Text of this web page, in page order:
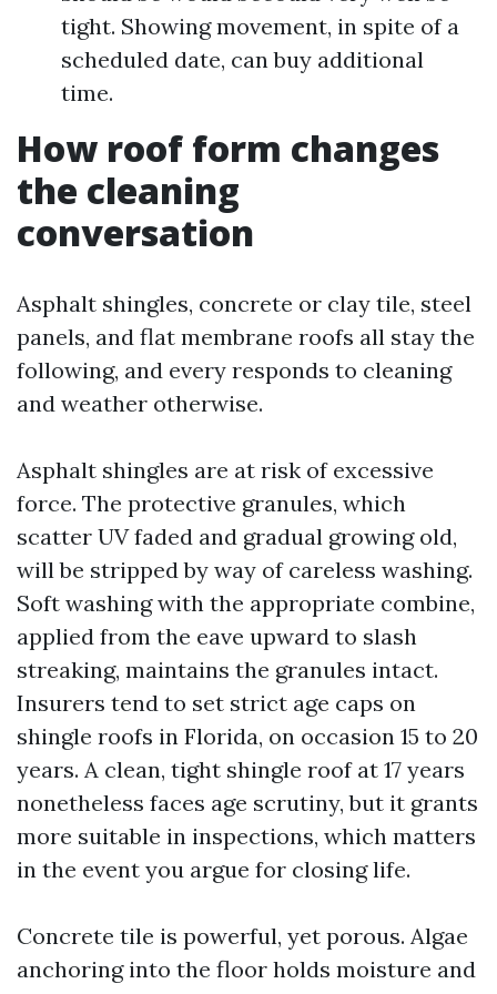
tight. Showing movement, in spite of a
scheduled date, can buy additional
time.
How roof form changes
the cleaning
conversation
Asphalt shingles, concrete or clay tile, steel
panels, and flat membrane roofs all stay the
following, and every responds to cleaning
and weather otherwise.
Asphalt shingles are at risk of excessive
force. The protective granules, which
scatter UV faded and gradual growing old,
will be stripped by way of careless washing.
Soft washing with the appropriate combine,
applied from the eave upward to slash
streaking, maintains the granules intact.
Insurers tend to set strict age caps on
shingle roofs in Florida, on occasion 15 to 20
years. A clean, tight shingle roof at 17 years
nonetheless faces age scrutiny, but it grants
more suitable in inspections, which matters
in the event you argue for closing life.
Concrete tile is powerful, yet porous. Algae
anchoring into the floor holds moisture and